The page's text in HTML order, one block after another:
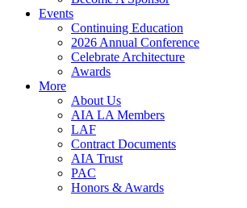
Events
Continuing Education
2026 Annual Conference
Celebrate Architecture
Awards
More
About Us
AIA LA Members
LAF
Contract Documents
AIA Trust
PAC
Honors & Awards